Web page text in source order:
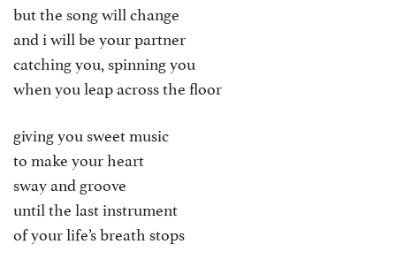
but the song will change
and i will be your partner
catching you, spinning you
when you leap across the floor
giving you sweet music
to make your heart
sway and groove
until the last instrument
of your life’s breath stops